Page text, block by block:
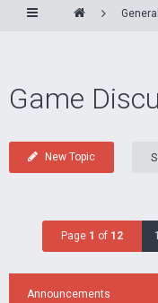
Game
New Topic
Page 1 of 12 1
Announcements